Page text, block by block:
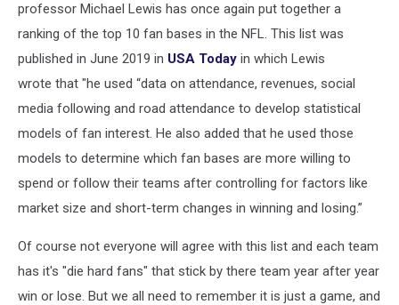
professor Michael Lewis has once again put together a
ranking of the top 10 fan bases in the NFL. This list was
published in June 2019 in USA Today in which Lewis
wrote that "he used “data on attendance, revenues, social
media following and road attendance to develop statistical
models of fan interest. He also added that he used those
models to determine which fan bases are more willing to
spend or follow their teams after controlling for factors like
market size and short-term changes in winning and losing.”
Of course not everyone will agree with this list and each team
has it's "die hard fans" that stick by there team year after year
win or lose. But we all need to remember it is just a game, and